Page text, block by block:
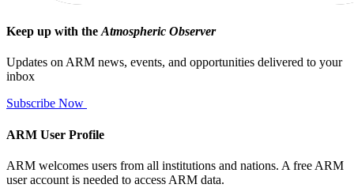
Keep up with the Atmospheric Observer
Updates on ARM news, events, and opportunities delivered to your
inbox
Subscribe Now
ARM User Profile
ARM welcomes users from all institutions and nations. A free ARM
user account is needed to access ARM data.